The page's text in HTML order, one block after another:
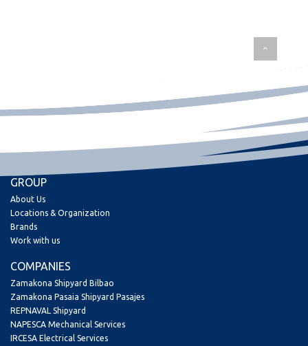
GROUP
About Us
Locations & Organization
Brands
Work with us
COMPANIES
Zamakona Shipyard Bilbao
Zamakona Pasaia Shipyard Pasajes
REPNAVAL Shipyard
NAPESCA Mechanical Services
IRCESA Electrical Services